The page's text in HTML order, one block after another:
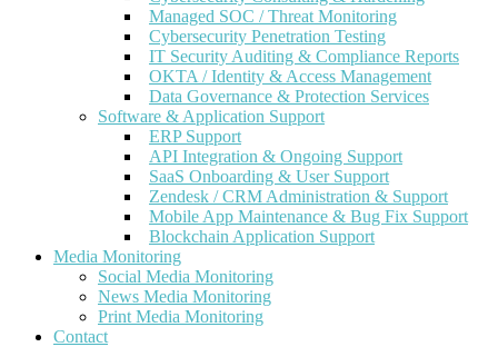
Managed SOC / Threat Monitoring
Cybersecurity Penetration Testing
IT Security Auditing & Compliance Reports
OKTA / Identity & Access Management
Data Governance & Protection Services
Software & Application Support
ERP Support
API Integration & Ongoing Support
SaaS Onboarding & User Support
Zendesk / CRM Administration & Support
Mobile App Maintenance & Bug Fix Support
Blockchain Application Support
Media Monitoring
Social Media Monitoring
News Media Monitoring
Print Media Monitoring
Contact